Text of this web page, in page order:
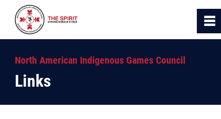
North American Indigenous Games Council
Links
0
Home
About Us
~